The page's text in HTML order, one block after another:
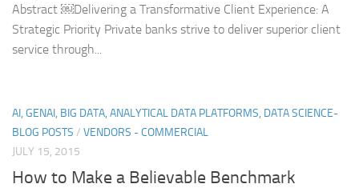
Abstract ￼Delivering a Transformative Client Experience: A
Strategic Priority Private banks strive to deliver superior client
service through...
AI, GENAI, BIG DATA, ANALYTICAL DATA PLATFORMS, DATA SCIENCE-
BLOG POSTS / VENDORS - COMMERCIAL
JULY 15, 2015
How to Make a Believable Benchmark